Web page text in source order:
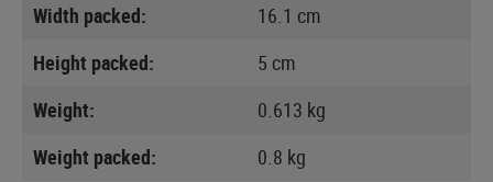
Width packed:
16.1 cm
Height packed:
5 cm
Weight:
0.613 kg
Weight packed:
0.8 kg